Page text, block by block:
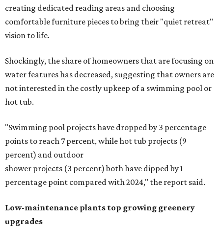
creating dedicated reading areas and choosing
comfortable furniture pieces to bring their "quiet retreat"
vision to life.
Shockingly, the share of homeowners that are focusing on
water features has decreased, suggesting that owners are
not interested in the costly upkeep of a swimming pool or
hot tub.
"Swimming pool projects have dropped by 3 percentage
points to reach 7 percent, while hot tub projects (9
percent) and outdoor
shower projects (3 percent) both have dipped by 1
percentage point compared with 2024," the report said.
Low-maintenance plants top growing greenery
upgrades